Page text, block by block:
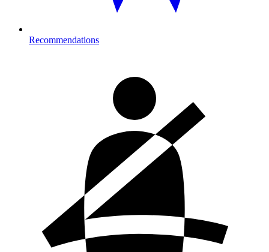
Recommendations